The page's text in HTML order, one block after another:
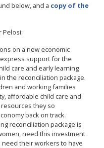
below, and a copy of the
Pelosi:
on a new economic
support for the
care and early learning
the reconciliation package.
and working families
affordable child care and
they so
back on track.
reconciliation package is
need this investment
their workers to have